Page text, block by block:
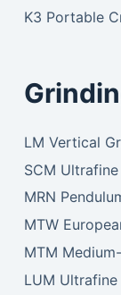
K3 Portable
LM Vertical
SCM
MRN
MTW
MTM
LUM